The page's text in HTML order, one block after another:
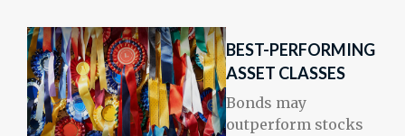
BEST-PERFORMING
ASSET CLASSES
Bonds may
outperform stocks